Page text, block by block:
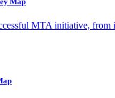
MTA initiative,